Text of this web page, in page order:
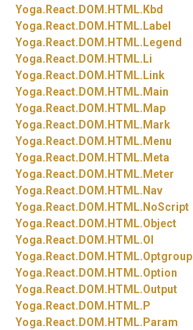
Yoga.React.DOM.HTML.Kbd
Yoga.React.DOM.HTML.Label
Yoga.React.DOM.HTML.Legend
Yoga.React.DOM.HTML.Li
Yoga.React.DOM.HTML.Link
Yoga.React.DOM.HTML.Main
Yoga.React.DOM.HTML.Map
Yoga.React.DOM.HTML.Mark
Yoga.React.DOM.HTML.Menu
Yoga.React.DOM.HTML.Meta
Yoga.React.DOM.HTML.Meter
Yoga.React.DOM.HTML.Nav
Yoga.React.DOM.HTML.NoScript
Yoga.React.DOM.HTML.Object
Yoga.React.DOM.HTML.Ol
Yoga.React.DOM.HTML.Optgroup
Yoga.React.DOM.HTML.Option
Yoga.React.DOM.HTML.Output
Yoga.React.DOM.HTML.P
Yoga.React.DOM.HTML.Param